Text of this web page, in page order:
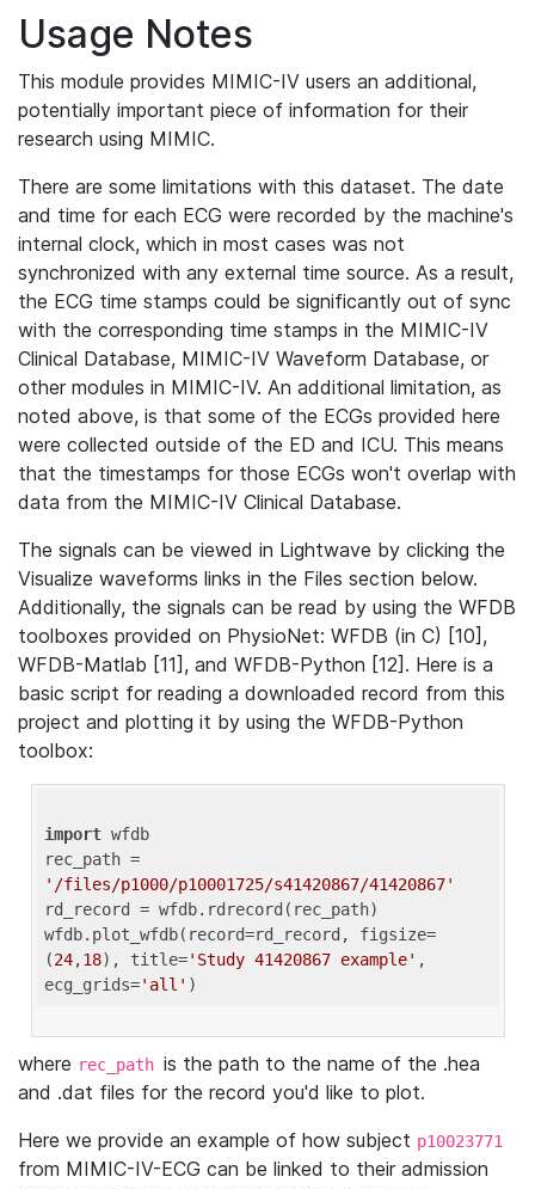
Usage Notes
This module provides MIMIC-IV users an additional,
potentially important piece of information for their
research using MIMIC.
There are some limitations with this dataset. The date
and time for each ECG were recorded by the machine's
internal clock, which in most cases was not
synchronized with any external time source. As a result,
the ECG time stamps could be significantly out of sync
with the corresponding time stamps in the MIMIC-IV
Clinical Database, MIMIC-IV Waveform Database, or
other modules in MIMIC-IV. An additional limitation, as
noted above, is that some of the ECGs provided here
were collected outside of the ED and ICU. This means
that the timestamps for those ECGs won't overlap with
data from the MIMIC-IV Clinical Database.
The signals can be viewed in Lightwave by clicking the
Visualize waveforms links in the Files section below.
Additionally, the signals can be read by using the WFDB
toolboxes provided on PhysioNet: WFDB (in C) [10],
WFDB-Matlab [11], and WFDB-Python [12]. Here is a
basic script for reading a downloaded record from this
project and plotting it by using the WFDB-Python
toolbox:
import wfdb
'/files/p1000/p10001725/s41420867/41420867'
rd_record = wfdb.rdrecord(rec_path)
wfdb.plot_wfdb(record=rd_record, figsize=
(24,18), title='Study 41420867 example' ,
ecg_grids='all'
where rec_path is the path to the name of the .hea
and .dat files for the record you'd like to plot.
Here we provide an example of how subject p10023771
from MIMIC-IV-ECG can be linked to their admission